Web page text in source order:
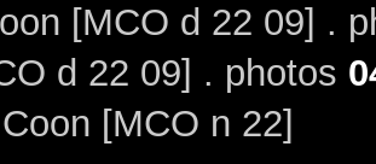
[MCO d 22 09] .
d 22 09] . photos
[MCO n 22]